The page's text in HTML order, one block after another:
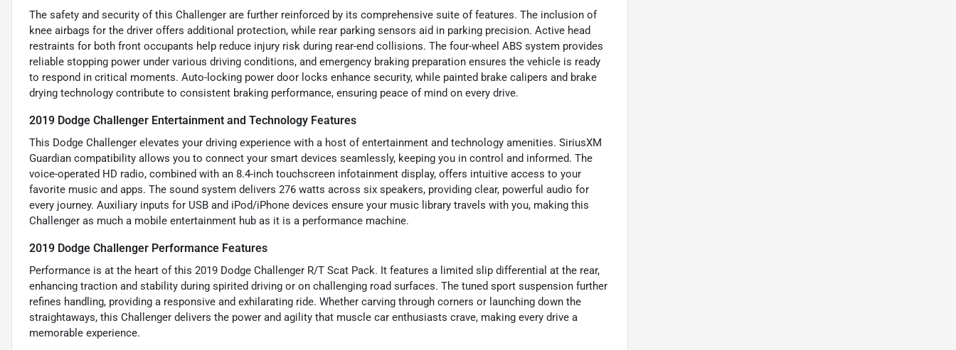
The safety and security of this Challenger are further reinforced by its comprehensive suite of features. The inclusion of
knee airbags for the driver offers additional protection, while rear parking sensors aid in parking precision. Active head
restraints for both front occupants help reduce injury risk during rear-end collisions. The four-wheel ABS system provides
reliable stopping power under various driving conditions, and emergency braking preparation ensures the vehicle is ready
to respond in critical moments. Auto-locking power door locks enhance security, while painted brake calipers and brake
drying technology contribute to consistent braking performance, ensuring peace of mind on every drive.
2019 Dodge Challenger Entertainment and Technology Features
This Dodge Challenger elevates your driving experience with a host of entertainment and technology amenities. SiriusXM
Guardian compatibility allows you to connect your smart devices seamlessly, keeping you in control and informed. The
voice-operated HD radio, combined with an 8.4-inch touchscreen infotainment display, offers intuitive access to your
favorite music and apps. The sound system delivers 276 watts across six speakers, providing clear, powerful audio for
every journey. Auxiliary inputs for USB and iPod/iPhone devices ensure your music library travels with you, making this
Challenger as much a mobile entertainment hub as it is a performance machine.
2019 Dodge Challenger Performance Features
Performance is at the heart of this 2019 Dodge Challenger R/T Scat Pack. It features a limited slip differential at the rear,
enhancing traction and stability during spirited driving or on challenging road surfaces. The tuned sport suspension further
refines handling, providing a responsive and exhilarating ride. Whether carving through corners or launching down the
straightaways, this Challenger delivers the power and agility that muscle car enthusiasts crave, making every drive a
memorable experience.